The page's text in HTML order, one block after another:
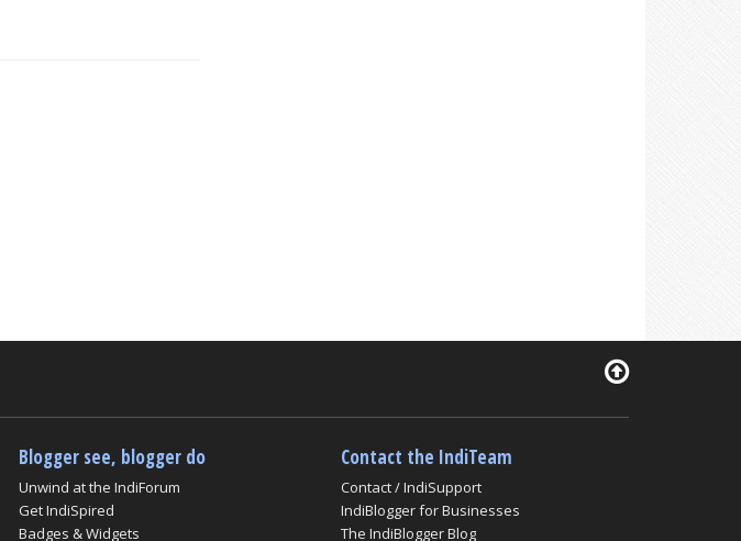
Blogger see, blogger do
Unwind at the IndiForum
Get IndiSpired
Badges & Widgets
Contact the IndiTeam
Contact / IndiSupport
IndiBlogger for Businesses
The IndiBlogger Blog